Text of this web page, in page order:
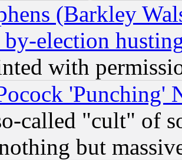
(Barkley
election
with
'Punching'
called "cult" of
but